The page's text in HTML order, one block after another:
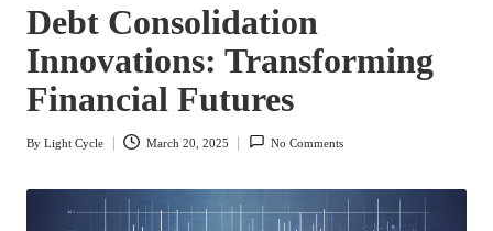
Debt Consolidation
Innovations: Transforming
Financial Futures
Posted
By Light Cycle March 20, 2025 No Comments